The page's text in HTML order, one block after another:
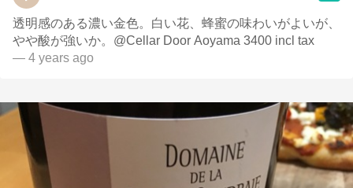
透明感のある濃い金色。白い花、蜂蜜の味わいがよいが、
やや酸が強いか。@Cellar Door Aoyama 3400 incl tax
— 4 years ago